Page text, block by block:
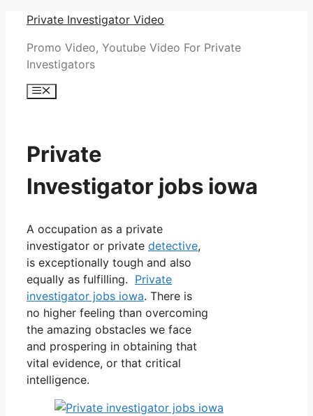
Skip
content
Private Investigator Video
Promo Video, Youtube Video For Private
Investigators
Menu
Private
Investigator jobs iowa
A occupation as a private
investigator or private detective,
is exceptionally tough and also
equally as fulfilling. Private
investigator jobs iowa. There is
no higher feeling than overcoming
the amazing obstacles we face
and prospering in obtaining that
vital evidence, or that critical
intelligence.